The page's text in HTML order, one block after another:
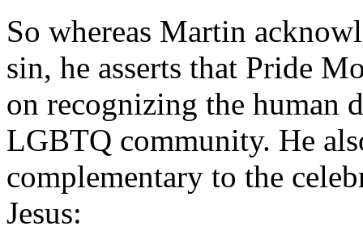
So whereas Martin
sin, he asserts that Pride
on recognizing the human
LGBTQ community. He
complementary to the
Jesus: